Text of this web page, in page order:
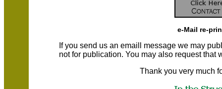
e-Mail re-
If you send us an emaill message we may
not for publication. You may also request that
Thank you very much